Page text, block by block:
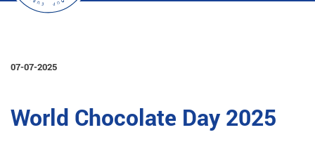
07-07-2025
World Chocolate Day 2025